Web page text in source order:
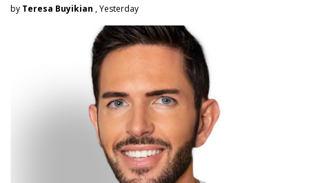
by Teresa Buyikian , Yesterday